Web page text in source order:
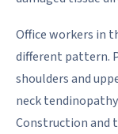
Office workers in
different pattern.
shoulders and
neck
Construction and